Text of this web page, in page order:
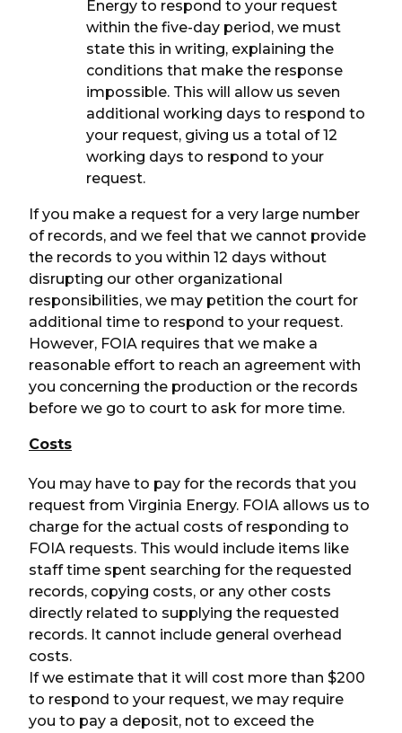
Energy to respond to your request
within the five-day period, we must
state this in writing, explaining the
conditions that make the response
impossible. This will allow us seven
additional working days to respond to
your request, giving us a total of 12
working days to respond to your
request.
If you make a request for a very large number
of records, and we feel that we cannot provide
the records to you within 12 days without
disrupting our other organizational
responsibilities, we may petition the court for
additional time to respond to your request.
However, FOIA requires that we make a
reasonable effort to reach an agreement with
you concerning the production or the records
before we go to court to ask for more time.
Costs
You may have to pay for the records that you
request from Virginia Energy. FOIA allows us to
charge for the actual costs of responding to
FOIA requests. This would include items like
staff time spent searching for the requested
records, copying costs, or any other costs
directly related to supplying the requested
records. It cannot include general overhead
costs.
If we estimate that it will cost more than $200
to respond to your request, we may require
you to pay a deposit, not to exceed the